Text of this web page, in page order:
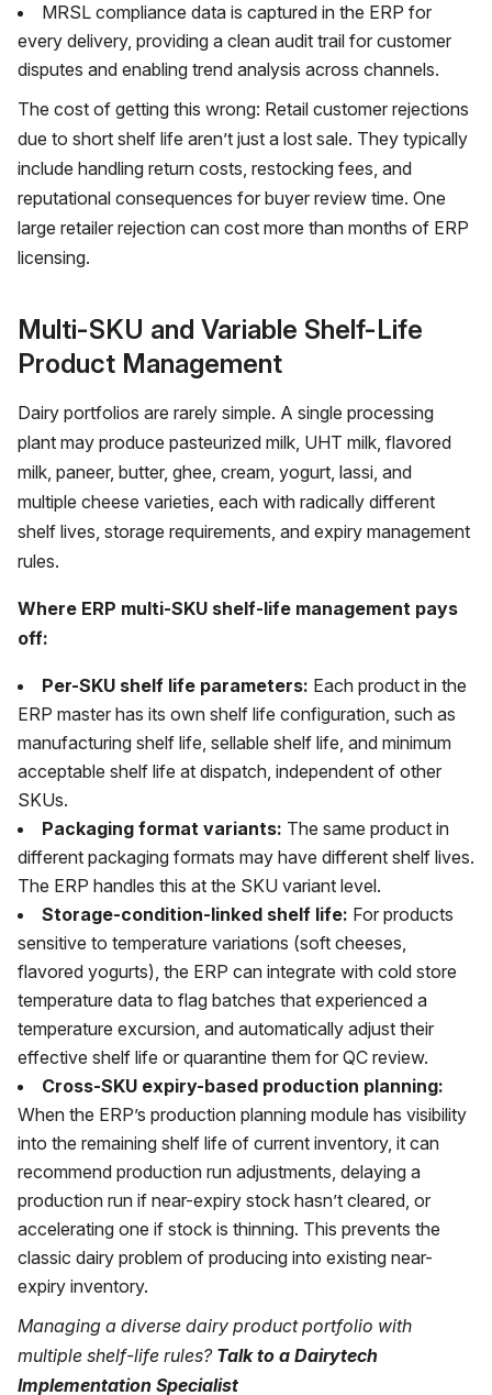
MRSL compliance data is captured in the ERP for
every delivery, providing a clean audit trail for customer
disputes and enabling trend analysis across channels.
The cost of getting this wrong: Retail customer rejections
due to short shelf life aren’t just a lost sale. They typically
include handling return costs, restocking fees, and
reputational consequences for buyer review time. One
large retailer rejection can cost more than months of ERP
licensing.
Multi-SKU and Variable Shelf-Life
Product Management
Dairy portfolios are rarely simple. A single processing
plant may produce pasteurized milk, UHT milk, flavored
milk, paneer, butter, ghee, cream, yogurt, lassi, and
multiple cheese varieties, each with radically different
shelf lives, storage requirements, and expiry management
rules.
Where ERP multi-SKU shelf-life management pays
off:
Per-SKU shelf life parameters: Each product in the
ERP master has its own shelf life configuration, such as
manufacturing shelf life, sellable shelf life, and minimum
acceptable shelf life at dispatch, independent of other
SKUs.
Packaging format variants: The same product in
different packaging formats may have different shelf lives.
The ERP handles this at the SKU variant level.
Storage-condition-linked shelf life: For products
sensitive to temperature variations (soft cheeses,
flavored yogurts), the ERP can integrate with cold store
temperature data to flag batches that experienced a
temperature excursion, and automatically adjust their
effective shelf life or quarantine them for QC review.
Cross-SKU expiry-based production planning:
When the ERP’s production planning module has visibility
into the remaining shelf life of current inventory, it can
recommend production run adjustments, delaying a
production run if near-expiry stock hasn’t cleared, or
accelerating one if stock is thinning. This prevents the
classic dairy problem of producing into existing near-
expiry inventory.
Managing a diverse dairy product portfolio with
multiple shelf-life rules?Talk to a Dairytech
Implementation Specialist